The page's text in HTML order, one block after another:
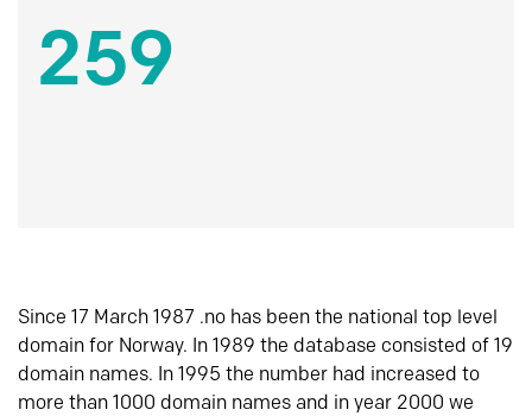
259
Since 17 March 1987 .no has been the national top level
domain for Norway. In 1989 the database consisted of 19
domain names. In 1995 the number had increased to
more than 1000 domain names and in year 2000 we